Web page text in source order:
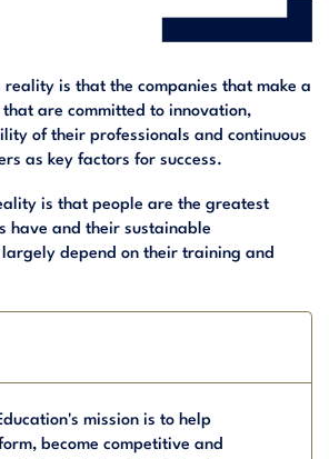
reality is that the companies that make a
are committed to innovation,
of their professionals and continuous
as key factors for success.
is that people are the greatest
have and their sustainable
depend on their training and
mission is to help
become competitive and